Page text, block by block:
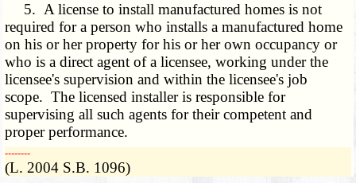
5. A license to install manufactured homes is not
required for a person who installs a manufactured home
on his or her property for his or her own occupancy or
who is a direct agent of a licensee, working under the
licensee's supervision and within the licensee's job
scope. The licensed installer is responsible for
supervising all such agents for their competent and
proper performance.
­­--------
(L. 2004 S.B. 1096)